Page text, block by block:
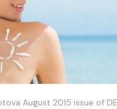
August 2015 issue of